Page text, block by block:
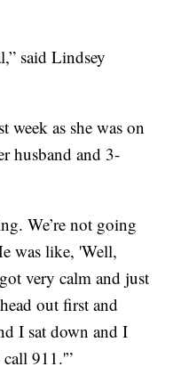
said Lindsey
week as she was on
husband and 3-
We’re not going
was like, 'Well,
very calm and just
out first and
I sat down and I
911.'”